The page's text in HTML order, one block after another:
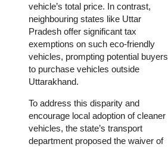
vehicle’s total price. In contrast,
neighbouring states like Uttar
Pradesh offer significant tax
exemptions on such eco-friendly
vehicles, prompting potential buyers
to purchase vehicles outside
Uttarakhand.
To address this disparity and
encourage local adoption of cleaner
vehicles, the state’s transport
department proposed the waiver of